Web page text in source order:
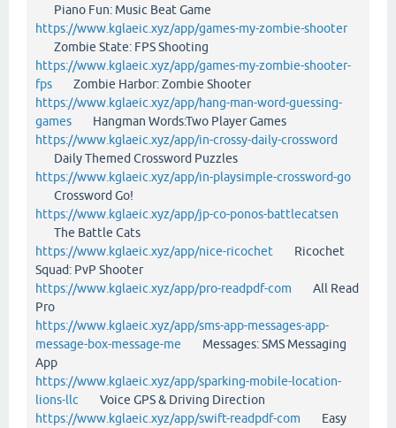
Piano Fun: Music Beat Game
https://www.kglaeic.xyz/app/games-my-zombie-shooter
Zombie State: FPS Shooting
https://www.kglaeic.xyz/app/games-my-zombie-shooter-
fps Zombie Harbor: Zombie Shooter
https://www.kglaeic.xyz/app/hang-man-word-guessing-
games Hangman Words:Two Player Games
https://www.kglaeic.xyz/app/in-crossy-daily-crossword
Daily Themed Crossword Puzzles
https://www.kglaeic.xyz/app/in-playsimple-crossword-go
Crossword Go!
https://www.kglaeic.xyz/app/jp-co-ponos-battlecatsen
The Battle Cats
https://www.kglaeic.xyz/app/nice-ricochet Ricochet
Squad: PvP Shooter
https://www.kglaeic.xyz/app/pro-readpdf-com All Read
Pro
https://www.kglaeic.xyz/app/sms-app-messages-app-
message-box-message-me Messages: SMS Messaging
App
https://www.kglaeic.xyz/app/sparking-mobile-location-
lions-llc Voice GPS & Driving Direction
https://www.kglaeic.xyz/app/swift-readpdf-com Easy